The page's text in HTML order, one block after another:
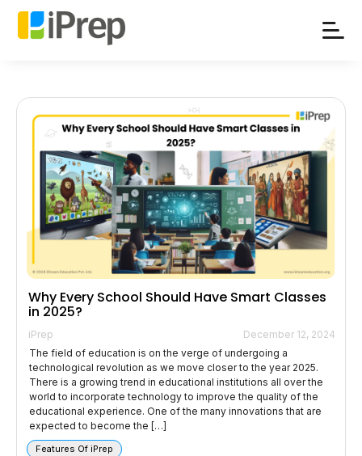
Skip
Why Every School Should Have Smart Classes
in 2025?
iPrep
December 12, 2024
The field of education is on the verge of undergoing a
technological revolution as we move closer to the year 2025.
There is a growing trend in educational institutions all over the
world to incorporate technology to improve the quality of the
educational experience. One of the many innovations that are
expected to become the […]
Features Of iPrep